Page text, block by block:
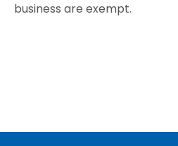
business are exempt.